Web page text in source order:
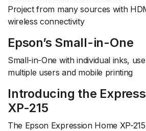
Project from many sources with
wireless connectivity
Epson’s Small-in-One
Small-in-One with individual inks,
multiple users and mobile printing
Introducing the
XP-215
The Epson Expression Home XP-